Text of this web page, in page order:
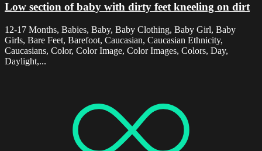
Low section of baby with dirty feet kneeling on dirt
12-17 Months, Babies, Baby, Baby Clothing, Baby Girl, Baby
Girls, Bare Feet, Barefoot, Caucasian, Caucasian Ethnicity,
Caucasians, Color, Color Image, Color Images, Colors, Day,
Daylight,...